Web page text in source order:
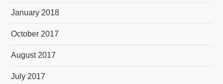
January 2018
October 2017
August 2017
July 2017